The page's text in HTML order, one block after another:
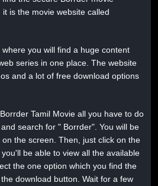
is the movie website called
you will find a huge content
series in one place. The website
and a lot of free download options
Tamil Movie all you have to do
search for " Borrder". You will be
the screen. Then, just click on the
be able to view all the available
the one option which you find the
download button. Wait for a few